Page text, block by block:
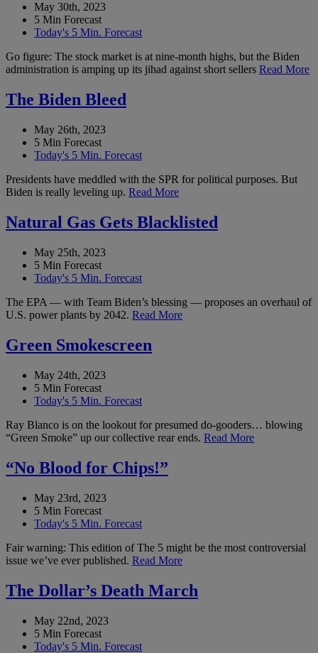
May 30th, 2023
5 Min Forecast
Today's 5 Min. Forecast
Go figure: The stock market is at nine-month highs, but the Biden
administration is amping up its jihad against short sellers Read More
The Biden Bleed
May 26th, 2023
5 Min Forecast
Today's 5 Min. Forecast
Presidents have meddled with the SPR for political purposes. But
Biden is really leveling up. Read More
Natural Gas Gets Blacklisted
May 25th, 2023
5 Min Forecast
Today's 5 Min. Forecast
The EPA — with Team Biden’s blessing — proposes an overhaul of
U.S. power plants by 2042. Read More
Green Smokescreen
May 24th, 2023
5 Min Forecast
Today's 5 Min. Forecast
Ray Blanco is on the lookout for presumed do-gooders… blowing
“Green Smoke” up our collective rear ends. Read More
“No Blood for Chips!”
May 23rd, 2023
5 Min Forecast
Today's 5 Min. Forecast
Fair warning: This edition of The 5 might be the most controversial
issue we’ve ever published. Read More
The Dollar’s Death March
May 22nd, 2023
5 Min Forecast
Today's 5 Min. Forecast